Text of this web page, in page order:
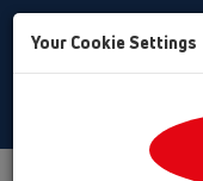
Your Cookie Settings